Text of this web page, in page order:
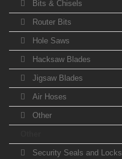
Bits & Chisels
Router Bits
Hole Saws
Hacksaw Blades
Jigsaw Blades
Air Hoses
Other
Security Seals and Locks